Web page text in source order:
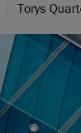
dans
Torys